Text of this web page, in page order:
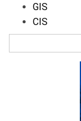
GIS
CIS